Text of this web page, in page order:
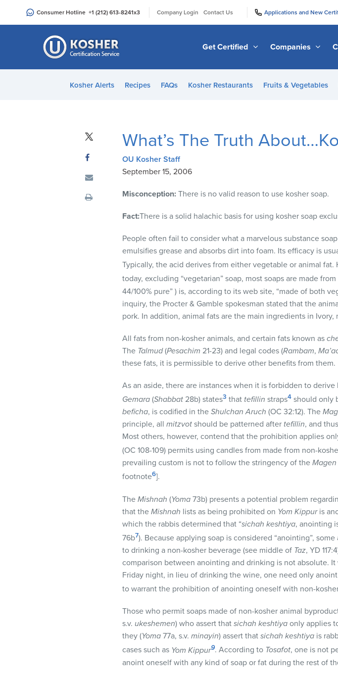
an
Consumer Hotline +1 (212) 613-8241x3 Company Login Contact Us Applications and New
Get Certified Companies
Kosher Alerts Recipes FAQs Kosher Restaurants Fruits & Vegetables
What’s The Truth
OU Kosher Staff
September 15, 2006
Misconception: There is no valid reason to use kosher soap.
Fact:There is a solid halachic basis for using kosher soap
People often fail to consider what a marvelous substance
emulsifies grease and absorbs dirt into foam. Its efficacy is
Typically, the acid derives from either vegetable or animal
today, excluding “vegetarian” soap, most soaps are made
44/100% pure” ) is, according to its web site, “made of both
inquiry, the Procter & Gamble spokesman stated that the
pork. In addition, animal fats are the main ingredients in
All fats from non-kosher animals, and certain fats known as
The Talmud(Pesachim 21-23) and legal codes (Rambam,
these fats, it is permissible to derive other benefits from them.
As an aside, there are instances when it is forbidden to
Gemara (Shabbat 28b) states3 that tefillin straps4 should only
beficha, is codified in the Shulchan Aruch (OC 32:12). The
principle, all mitzvot should be patterned after tefillin, and
Most others, however, contend that the prohibition applies
(OC 108-109) permits using candles from made from non-
prevailing custom is not to follow the stringency of the
footnote6].
The Mishnah (Yoma 73b) presents a potential problem
that the Mishnah lists as being prohibited on Yom Kippuris
which the rabbis determined that “sichah keshtiya, anointing
76b7). Because applying soap is considered “anointing”,
to drinking a non-kosher beverage (see middle of Taz, YD
comparison between anointing and drinking is not absolute.
Friday night, in lieu of drinking the wine, one need only
to warrant the prohibition of anointing oneself with non-
Those who permit soaps made of non-kosher animal
s.v. ukeshemen) who assert that sichah keshtiya only applies
they (Yoma 77a, s.v. minayin) assert that sichah keshtiya is
cases such as Yom Kippur9. According to Tosafot, one is not
anoint oneself with any kind of soap or fat during the rest of